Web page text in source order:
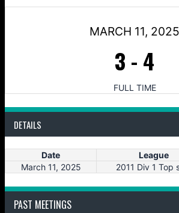
MARCH 11, 2025
3 - 4
FULL TIME
DETAILS
Date League
March 11, 2025
2011 Div 1 Top
PAST MEETINGS